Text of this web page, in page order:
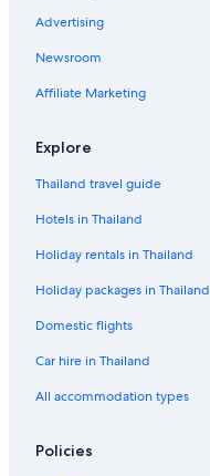
Advertising
Newsroom
Affiliate Marketing
Explore
Thailand travel guide
Hotels in Thailand
Holiday rentals in Thailand
Holiday packages in Thailand
Domestic flights
Car hire in Thailand
All accommodation types
Policies